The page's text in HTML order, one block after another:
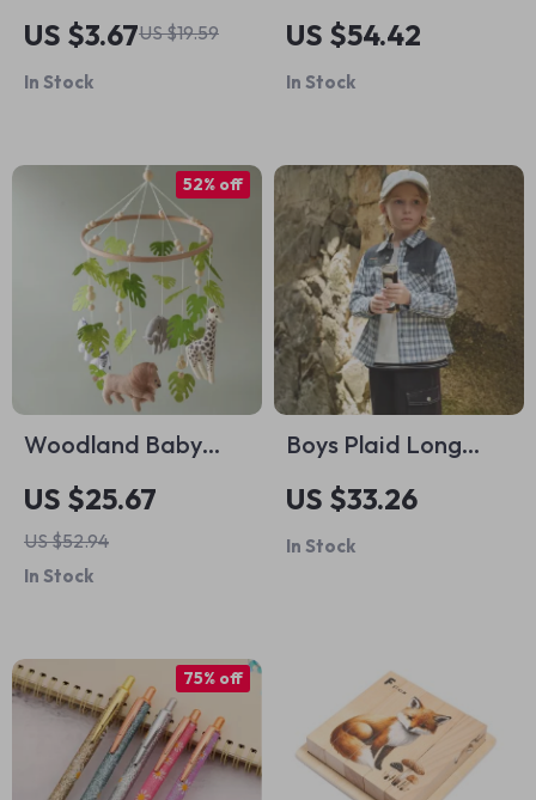
Cabinet Locks for
Drawers, Ovens,
Fridges & Toilets
US $3.67US $19.59
In Stock
Capacity Diaper
Bag
US $54.42
In Stock
Woodland Baby
Crib Mobile with
Music
US $25.67
US $52.94
52% off
In Stock
Boys Plaid Long
Sleeve Shirt –
Casual & Party
Wear
US $33.26
In Stock
75% off